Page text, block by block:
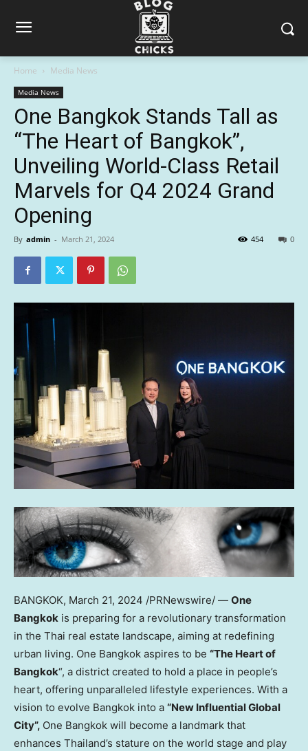
Home Media News
Media News
One Bangkok Stands Tall as
“The Heart of Bangkok”,
Unveiling World-Class Retail
Marvels for Q4 2024 Grand
Opening
By admin - March 21, 2024 0
454
BANGKOK, March 21, 2024 /PRNewswire/ — One
Bangkok is preparing for a revolutionary transformation
in the Thai real estate landscape, aiming at redefining
urban living. One Bangkok aspires to be “The Heart of
Bangkok“, a district created to hold a place in people’s
heart, offering unparalleled lifestyle experiences. With a
vision to evolve Bangkok into a “New Influential Global
City”, One Bangkok will become a landmark that
enhances Thailand’s stature on the world stage and play